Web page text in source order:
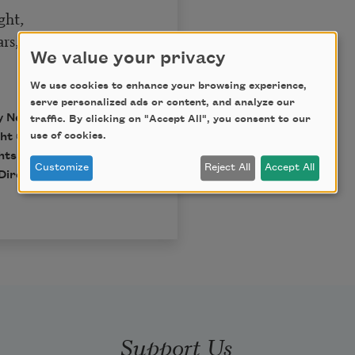
I pray.
New Directions.
© 1937, 1945, 1955,
of Dylan Thomas.
Publishing
Support Us
We value your privacy
We use cookies to enhance your browsing experience,
serve personalized ads or content, and analyze our
traffic. By clicking on "Accept All", you consent to our
use of cookies.
Customize Reject All Accept All